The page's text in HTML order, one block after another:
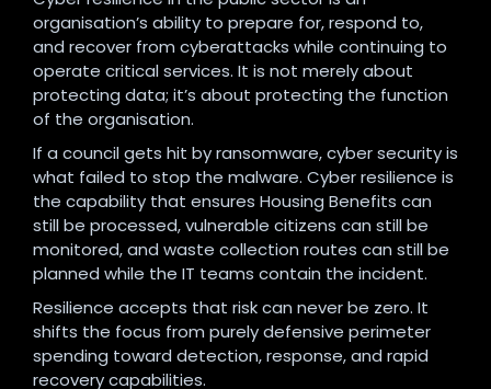
organisation’s ability to prepare for, respond to,
and recover from cyberattacks while continuing to
operate critical services. It is not merely about
protecting data; it’s about protecting the function
of the organisation.
If a council gets hit by ransomware, cyber security is
what failed to stop the malware. Cyber resilience is
the capability that ensures Housing Benefits can
still be processed, vulnerable citizens can still be
monitored, and waste collection routes can still be
planned while the IT teams contain the incident.
Resilience accepts that risk can never be zero. It
shifts the focus from purely defensive perimeter
spending toward detection, response, and rapid
recovery capabilities.